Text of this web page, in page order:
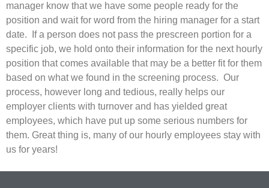
manager know that we have some people ready for the
position and wait for word from the hiring manager for a start
date. If a person does not pass the prescreen portion for a
specific job, we hold onto their information for the next hourly
position that comes available that may be a better fit for them
based on what we found in the screening process. Our
process, however long and tedious, really helps our
employer clients with turnover and has yielded great
employees, which have put up some serious numbers for
them. Great thing is, many of our hourly employees stay with
us for years!